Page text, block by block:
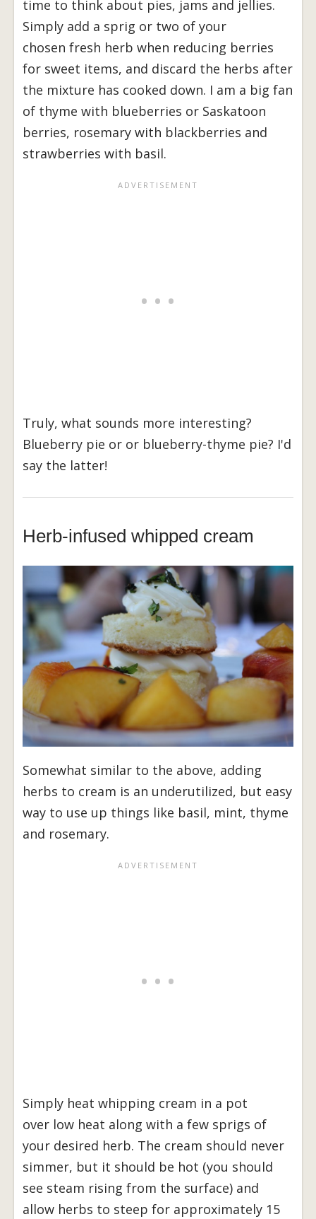
time to think about pies, jams and jellies.
Simply add a sprig or two of your
chosen fresh herb when reducing berries
for sweet items, and discard the herbs after
the mixture has cooked down. I am a big fan
of thyme with blueberries or Saskatoon
berries, rosemary with blackberries and
strawberries with basil.
Truly, what sounds more interesting?
Blueberry pie or or blueberry-thyme pie? I'd
say the latter!
Herb-infused whipped cream
Somewhat similar to the above, adding
herbs to cream is an underutilized, but easy
way to use up things like basil, mint, thyme
and rosemary.
Simply heat whipping cream in a pot
over low heat along with a few sprigs of
your desired herb. The cream should never
simmer, but it should be hot (you should
see steam rising from the surface) and
allow herbs to steep for approximately 15